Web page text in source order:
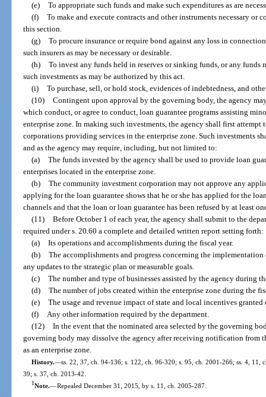
(e) To appropriate such funds and make such expenditures as are
(f) To make and execute contracts and other instruments necessary or
this section.
(g) To procure insurance or require bond against any loss in
such insurers as may be necessary or desirable.
(h) To invest any funds held in reserves or sinking funds, or any funds
such investments as may be authorized by this act.
(i) To purchase, sell, or hold stock, evidences of indebtedness, and
(10) Contingent upon approval by the governing body, the agency
which conduct, or agree to conduct, loan guarantee programs assisting
enterprise zone. In making such investments, the agency shall first
corporations providing services in the enterprise zone. Such investments
and as the agency may require, including, but not limited to:
(a) The funds invested by the agency shall be used to provide loan
enterprises located in the enterprise zone.
(b) The community investment corporation may not approve any
applying for the loan guarantee shows that he or she has applied for the
channels and that the loan or loan guarantee has been refused by at least
(11) Before October 1 of each year, the agency shall submit to the
required under s. 20.60 a complete and detailed written report setting forth:
(a) Its operations and accomplishments during the fiscal year.
(b) The accomplishments and progress concerning the
any updates to the strategic plan or measurable goals.
(c) The number and type of businesses assisted by the agency during
(d) The number of jobs created within the enterprise zone during the
(e) The usage and revenue impact of state and local incentives granted
(f) Any other information required by the department.
(12) In the event that the nominated area selected by the governing
governing body may dissolve the agency after receiving notification from
as an enterprise zone.
History.—ss. 22, 37, ch. 94-136; s. 122, ch. 96-320; s. 95, ch. 2001-266; ss. 4,
39; s. 37, ch. 2013-42.
1Note.—Repealed December 31, 2015, by s. 11, ch. 2005-287.